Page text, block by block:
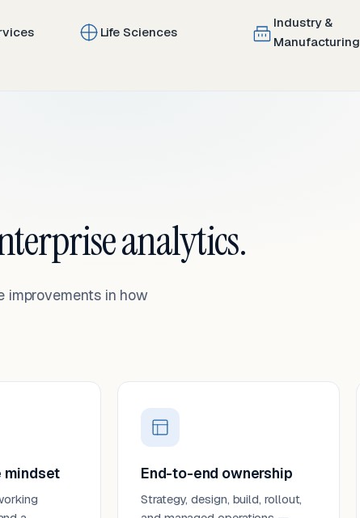
Life Sciences
Industry &
Manufacturing
analytics.
improvements in how
mindset End-to-end ownership
Strategy, design, build, rollout,